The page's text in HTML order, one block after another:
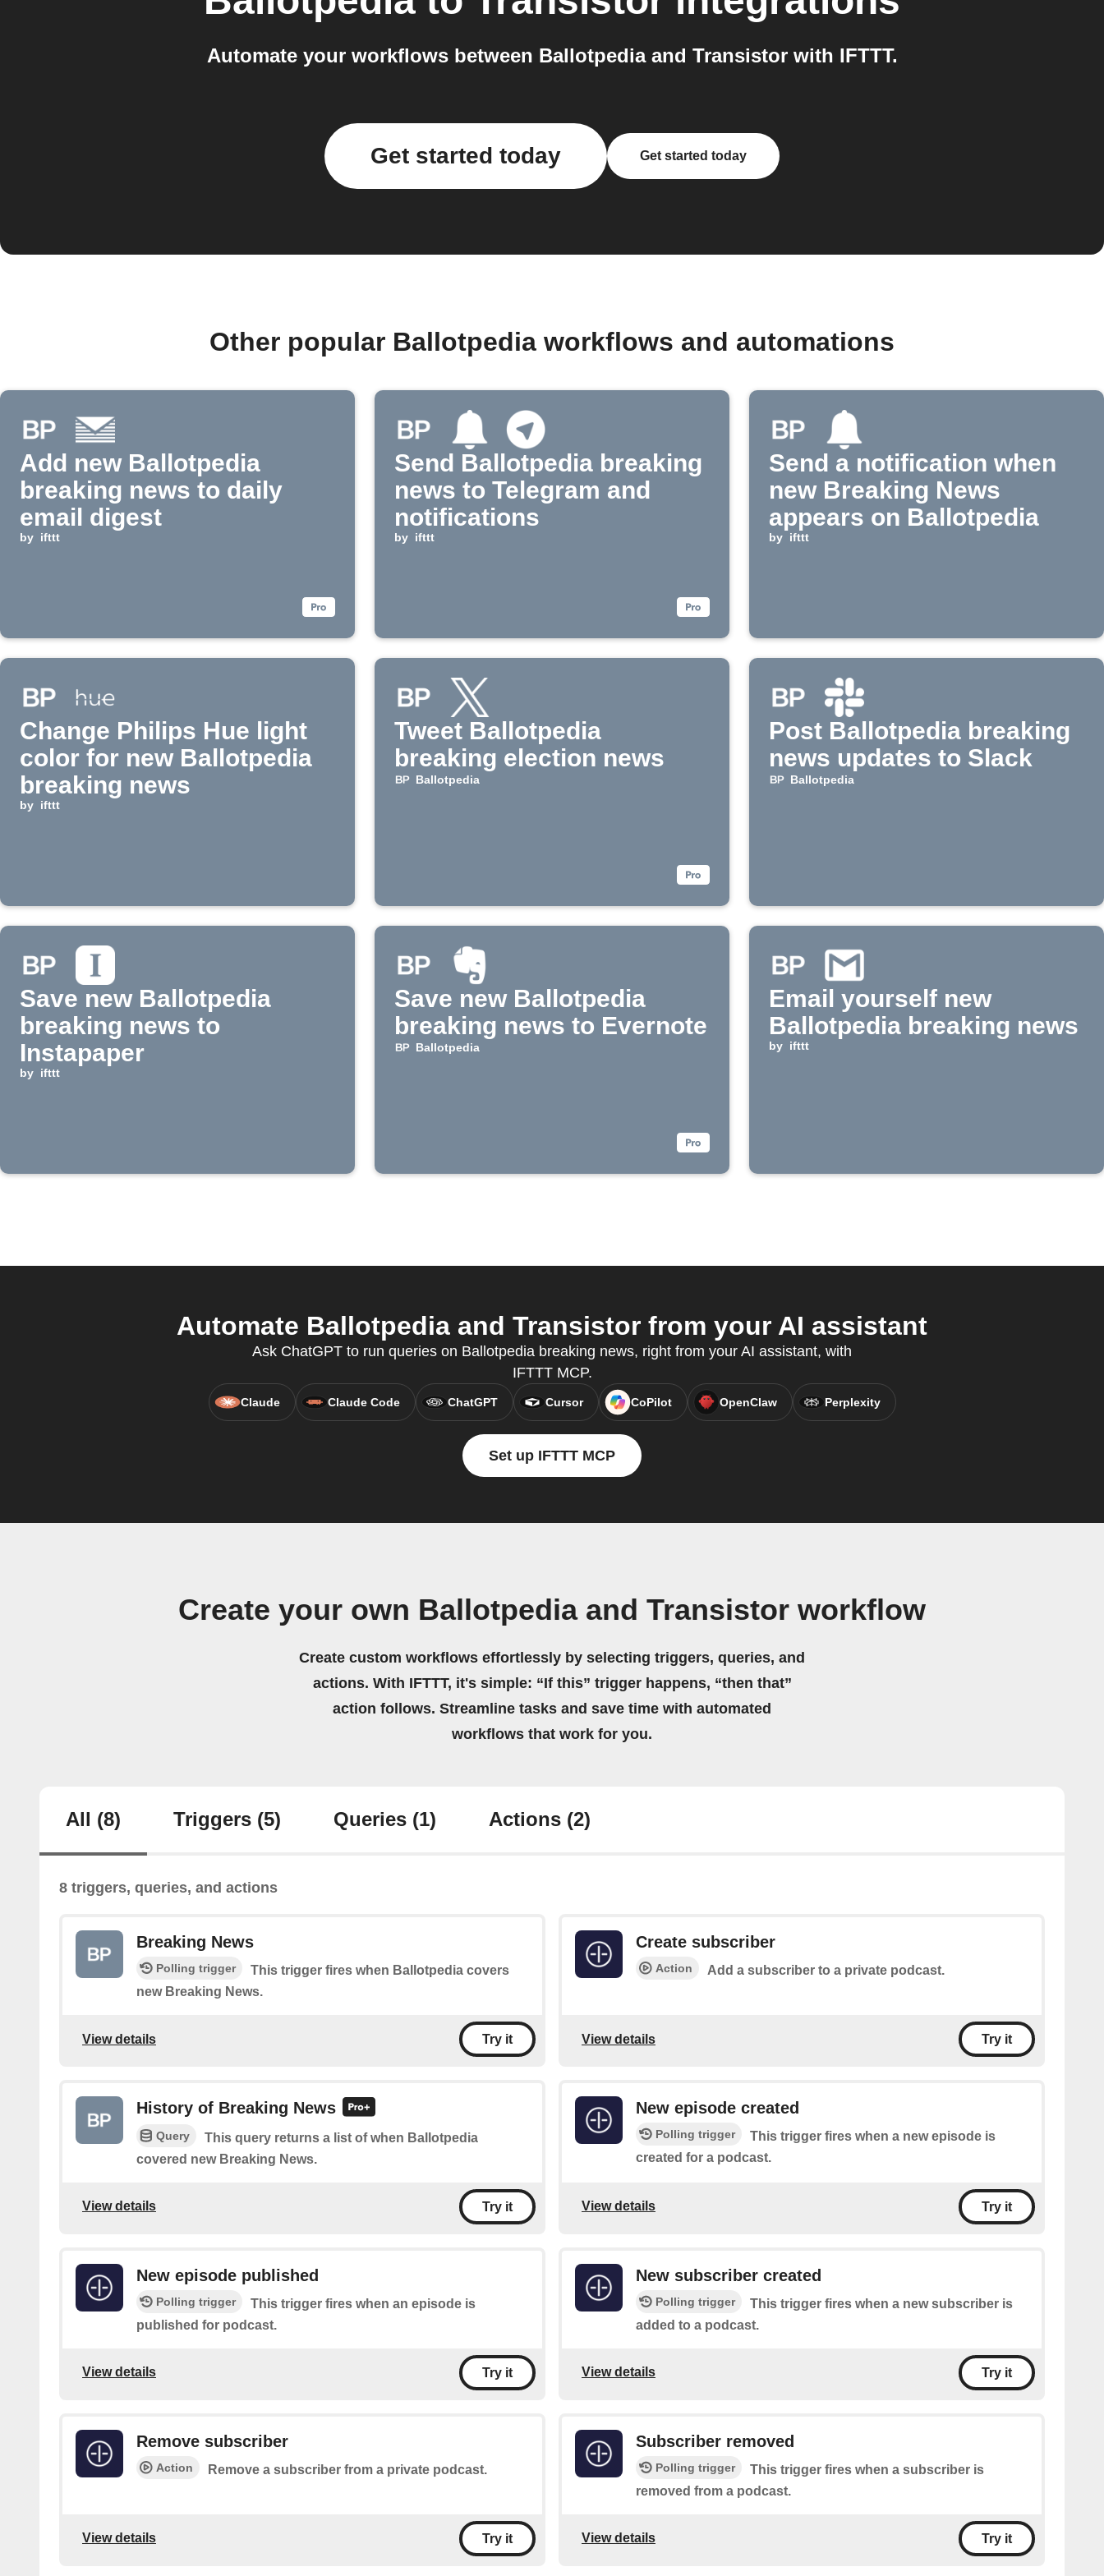
Automate your workflows between Ballotpedia and Transistor with IFTTT.
Get started today Get started today
Other popular Ballotpedia workflows and automations
Add new Ballotpedia
breaking news to daily
email digest
by ifttt
Send Ballotpedia breaking
news to Telegram and
notifications
by ifttt
Send a notification when
new Breaking News
appears on Ballotpedia
by ifttt
Change Philips Hue light
color for new Ballotpedia
breaking news
by ifttt
Tweet Ballotpedia
breaking election news
Ballotpedia
Post Ballotpedia breaking
news updates to Slack
Ballotpedia
Save new Ballotpedia
breaking news to
Instapaper
by ifttt
Save new Ballotpedia
breaking news to Evernote
Ballotpedia
Email yourself new
Ballotpedia breaking news
by ifttt
Automate Ballotpedia and Transistor from your AI assistant
Ask ChatGPT to run queries on Ballotpedia breaking news, right from your AI assistant, with
IFTTT MCP.
Claude Claude Code ChatGPT Cursor CoPilot OpenClaw Perplexity
Set up IFTTT MCP
Create your own Ballotpedia and Transistor workflow
Create custom workflows effortlessly by selecting triggers, queries, and
actions. With IFTTT, it's simple: “If this” trigger happens, “then that”
action follows. Streamline tasks and save time with automated
workflows that work for you.
All (8) Triggers (5) Queries (1) Actions (2)
8 triggers, queries, and actions
Breaking News
Polling trigger
This trigger fires when Ballotpedia covers
new Breaking News.
View details Try it
Create subscriber
Action Add a subscriber to a private podcast.
View details Try it
History of Breaking News
Query
This query returns a list of when Ballotpedia
covered new Breaking News.
View details Try it
New episode created
Polling trigger
This trigger fires when a new episode is
created for a podcast.
View details Try it
New episode published
Polling trigger
This trigger fires when an episode is
published for podcast.
View details Try it
New subscriber created
Polling trigger
This trigger fires when a new subscriber is
added to a podcast.
View details Try it
Remove subscriber
Action Remove a subscriber from a private podcast.
View details Try it
Subscriber removed
Polling trigger
This trigger fires when a subscriber is
removed from a podcast.
View details Try it